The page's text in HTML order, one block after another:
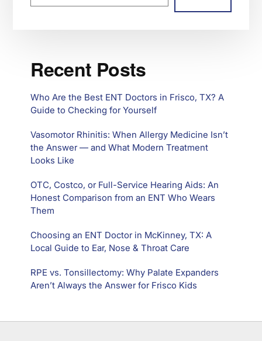
Recent Posts
Who Are the Best ENT Doctors in Frisco, TX? A
Guide to Checking for Yourself
Vasomotor Rhinitis: When Allergy Medicine Isn’t
the Answer — and What Modern Treatment
Looks Like
OTC, Costco, or Full-Service Hearing Aids: An
Honest Comparison from an ENT Who Wears
Them
Choosing an ENT Doctor in McKinney, TX: A
Local Guide to Ear, Nose & Throat Care
RPE vs. Tonsillectomy: Why Palate Expanders
Aren’t Always the Answer for Frisco Kids